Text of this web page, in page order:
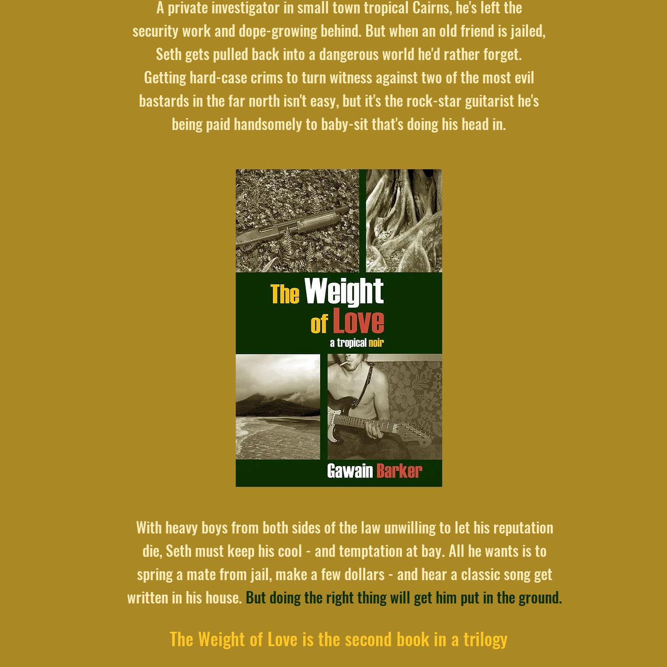
A private investigator in small town tropical Cairns, he's left the
security work and dope-growing behind. But when an old friend is jailed,
Seth gets pulled back into a dangerous world he'd rather forget.
Getting hard-case crims to turn witness against two of the most evil
bastards in the far north isn't easy, but it's the rock-star guitarist he's
being paid handsomely to baby-sit that's doing his head in.
With heavy boys from both sides of the law unwilling to let his reputation
die, Seth must keep his cool - and temptation at bay. All he wants is to
spring a mate from jail, make a few dollars - and hear a classic song get
written in his house. But doing the right thing will get him put in the ground.
The Weight of Love is the second book in a trilogy